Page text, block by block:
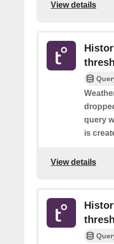
View details
query
is
View details